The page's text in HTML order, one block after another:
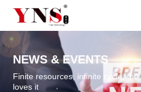
NEWS & EVENTS
Finite resources, infinite cycle,
loves it